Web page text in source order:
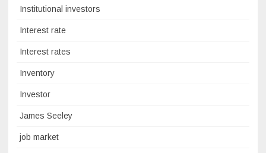
Institutional investors
Interest rate
Interest rates
Inventory
Investor
James Seeley
job market